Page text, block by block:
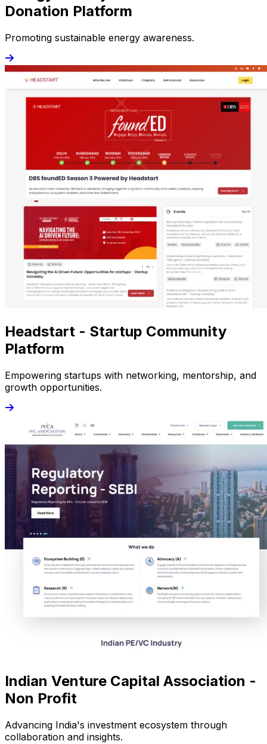
Donation Platform
Promoting sustainable energy awareness.
Headstart - Startup Community
Platform
Empowering startups with networking, mentorship, and
growth opportunities.
Indian Venture Capital Association -
Non Profit
Advancing India's investment ecosystem through
collaboration and insights.